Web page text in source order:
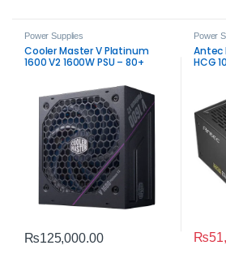
Power Supplies
Cooler Master V Platinum
1600 V2 1600W PSU – 80+
₨125,000.00
Power
Antec
HCG
₨